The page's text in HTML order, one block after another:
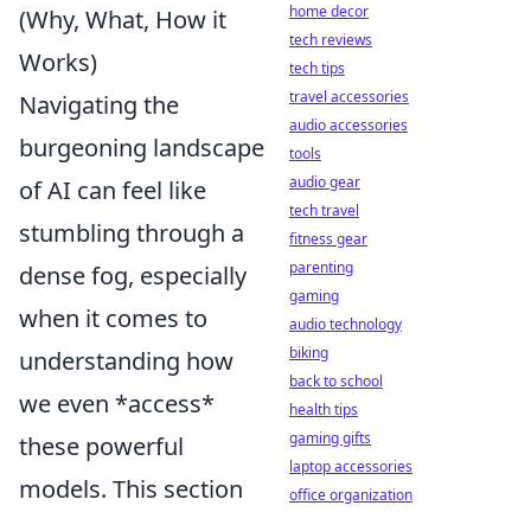
(Why, What, How it
Works)
Navigating the
burgeoning landscape
of AI can feel like
stumbling through a
dense fog, especially
when it comes to
understanding how
we even *access*
these powerful
models. This section
home decor
tech reviews
tech tips
travel accessories
audio accessories
tools
audio gear
tech travel
fitness gear
parenting
gaming
audio technology
biking
back to school
health tips
gaming gifts
laptop accessories
office organization